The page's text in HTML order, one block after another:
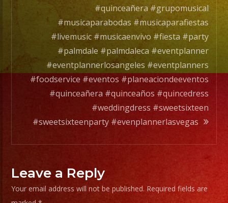
Musica
Versatil
con
mas
de
25
años
de
experiencia.
Rhapsody
a
#quinceañera #grupomusical
#musicaparabodas #musicaparafiestas
#livemusic #musicaenvivo #fiesta #party
#palmdale #palmdaleca #eventplanner
#eventplannerlosangeles #eventplanners
#foodservice #eventos #planeaciondeeventos
#quinceañera #quinceaños #quincedress
#weddingdress #sweetsixteen
#sweetsixteenparty #evenplannerlasvegas
Leave a Reply
Your email address will not be published. Required fields are